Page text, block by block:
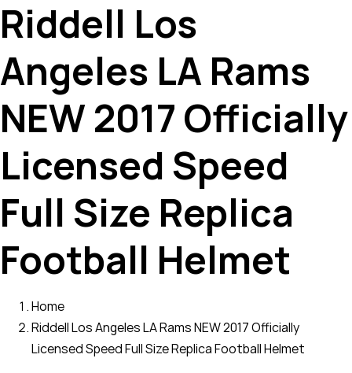
Riddell Los
Angeles LA Rams
NEW 2017 Officially
Licensed Speed
Full Size Replica
Football Helmet
Home
Riddell Los Angeles LA Rams NEW 2017 Officially
Licensed Speed Full Size Replica Football Helmet